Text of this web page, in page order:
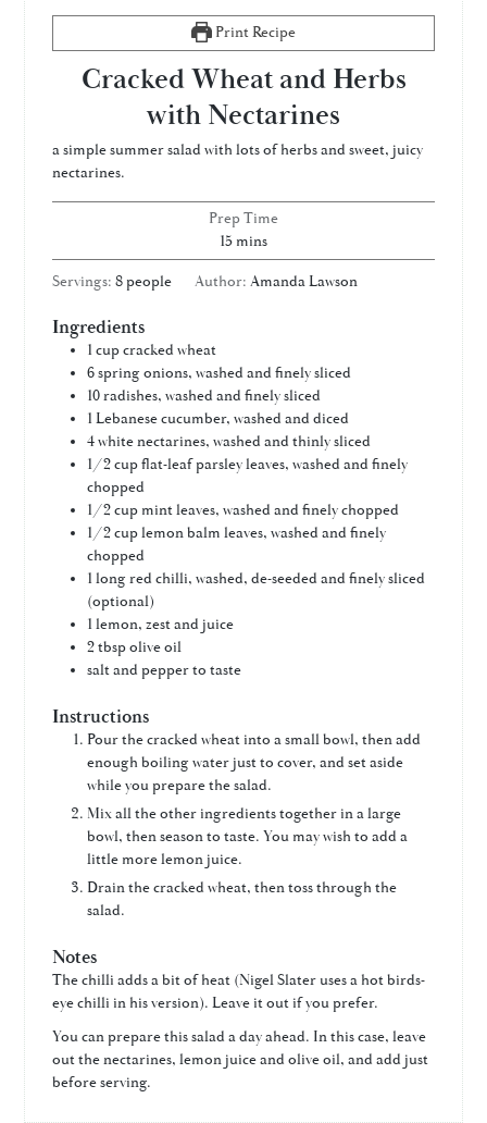
Print Recipe
Cracked Wheat and Herbs
with Nectarines
a simple summer salad with lots of herbs and sweet, juicy
nectarines.
Prep Time
15minutes
mins
Servings:8people Author: Amanda Lawson
Ingredients
1cupcracked wheat
6spring onions, washed and finely sliced
10radishes, washed and finely sliced
1Lebanese cucumber, washed and diced
4white nectarines, washed and thinly sliced
1/2cupflat-leaf parsley leaves, washed and finely
chopped
1/2cup mint leaves, washed and finely chopped
1/2cuplemon balm leaves, washed and finely
chopped
1long red chilli, washed, de-seeded and finely sliced
(optional)
1lemon, zest and juice
2tbspolive oil
salt and pepper to taste
Instructions
Pour the cracked wheat into a small bowl, then add
enough boiling water just to cover, and set aside
while you prepare the salad.
Mix all the other ingredients together in a large
bowl, then season to taste. You may wish to add a
little more lemon juice.
Drain the cracked wheat, then toss through the
salad.
Notes
The chilli adds a bit of heat (Nigel Slater uses a hot birds-
eye chilli in his version). Leave it out if you prefer.
You can prepare this salad a day ahead. In this case, leave
out the nectarines, lemon juice and olive oil, and add just
before serving.